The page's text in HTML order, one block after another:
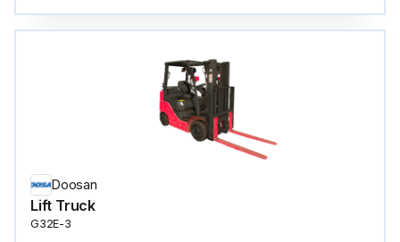
Doosan
Lift Truck
G32E-3